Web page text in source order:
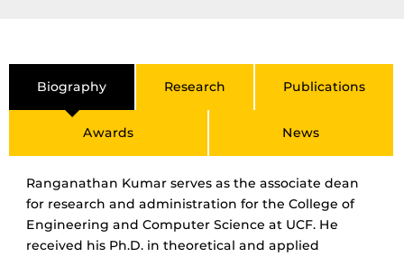
Biography Research Publications
Awards News
Ranganathan Kumar serves as the associate dean
for research and administration for the College of
Engineering and Computer Science at UCF. He
received his Ph.D. in theoretical and applied